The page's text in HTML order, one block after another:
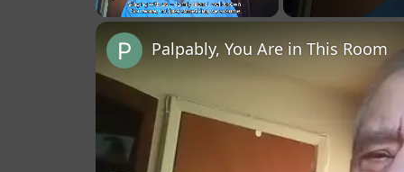
Palpably, You Are in This Room